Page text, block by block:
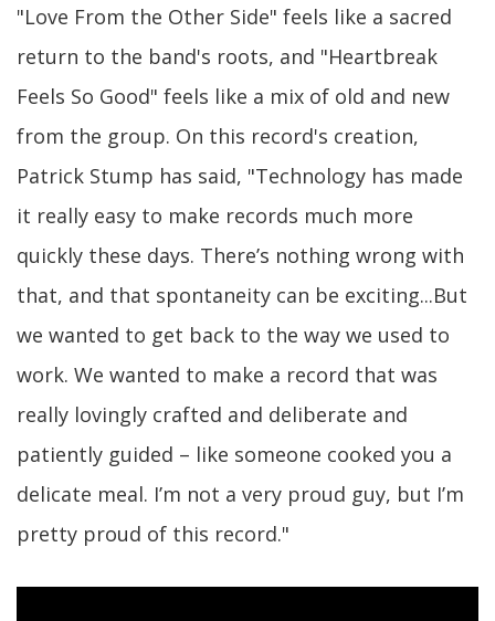
"Love From the Other Side" feels like a sacred
return to the band's roots, and "Heartbreak
Feels So Good" feels like a mix of old and new
from the group. On this record's creation,
Patrick Stump has said, "Technology has made
it really easy to make records much more
quickly these days. There’s nothing wrong with
that, and that spontaneity can be exciting...But
we wanted to get back to the way we used to
work. We wanted to make a record that was
really lovingly crafted and deliberate and
patiently guided – like someone cooked you a
delicate meal. I’m not a very proud guy, but I’m
pretty proud of this record."